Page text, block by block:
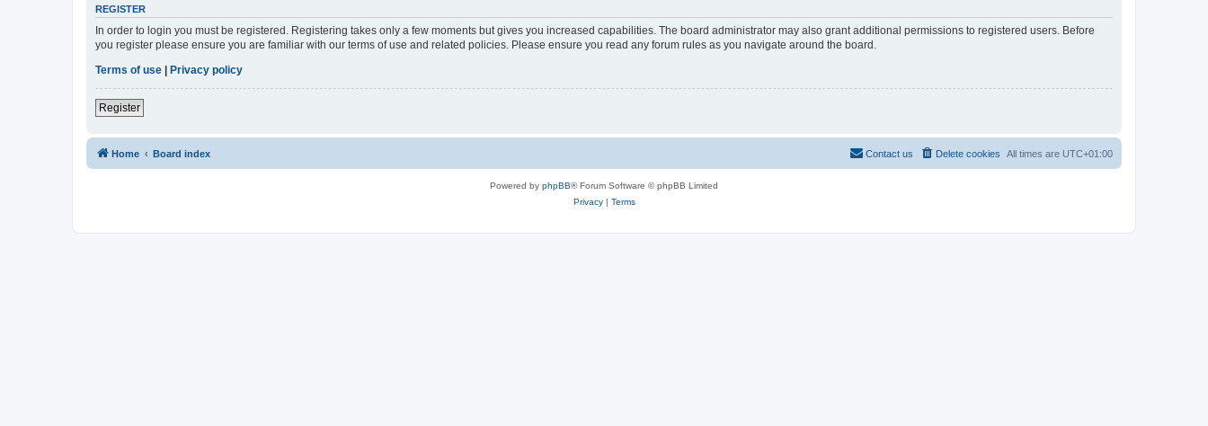
REGISTER
In order to login you must be registered. Registering takes only a few moments but gives you increased capabilities. The board administrator may also grant additional permissions to registered users. Before
you register please ensure you are familiar with our terms of use and related policies. Please ensure you read any forum rules as you navigate around the board.
Terms of use | Privacy policy
Register
Home Board index All times are UTC+01:00
Delete cookies
Contact us
Powered by phpBB® Forum Software © phpBB Limited
Privacy| Terms